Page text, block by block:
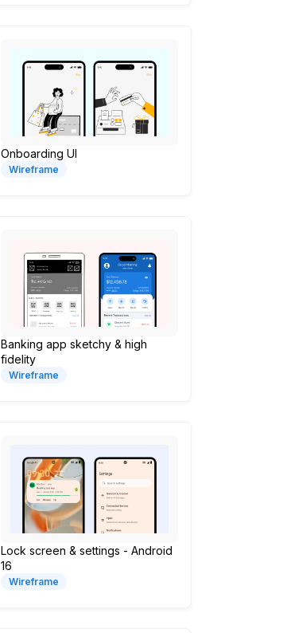
Onboarding UI
Wireframe
Banking app sketchy & high
fidelity
Wireframe
Lock screen & settings - Android
16
Wireframe